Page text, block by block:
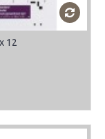
12